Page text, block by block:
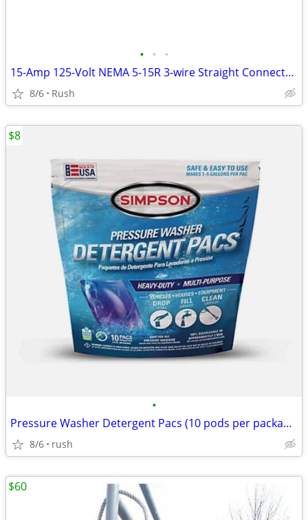
• • •
15-Amp 125-Volt NEMA 5-15R 3-wire Straight Connector (4 available)
8/6 Rush
•
Pressure Washer Detergent Pacs (10 pods per package)
8/6 rush
$8
$60